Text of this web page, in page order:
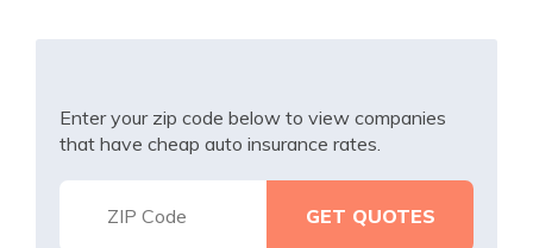
Enter your zip code below to view companies
that have cheap auto insurance rates.